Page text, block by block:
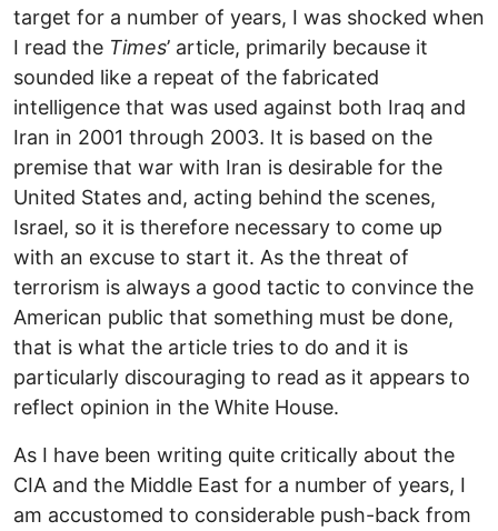
target for a number of years, I was shocked when
I read the Times’ article, primarily because it
sounded like a repeat of the fabricated
intelligence that was used against both Iraq and
Iran in 2001 through 2003. It is based on the
premise that war with Iran is desirable for the
United States and, acting behind the scenes,
Israel, so it is therefore necessary to come up
with an excuse to start it. As the threat of
terrorism is always a good tactic to convince the
American public that something must be done,
that is what the article tries to do and it is
particularly discouraging to read as it appears to
reflect opinion in the White House.
As I have been writing quite critically about the
CIA and the Middle East for a number of years, I
am accustomed to considerable push-back from